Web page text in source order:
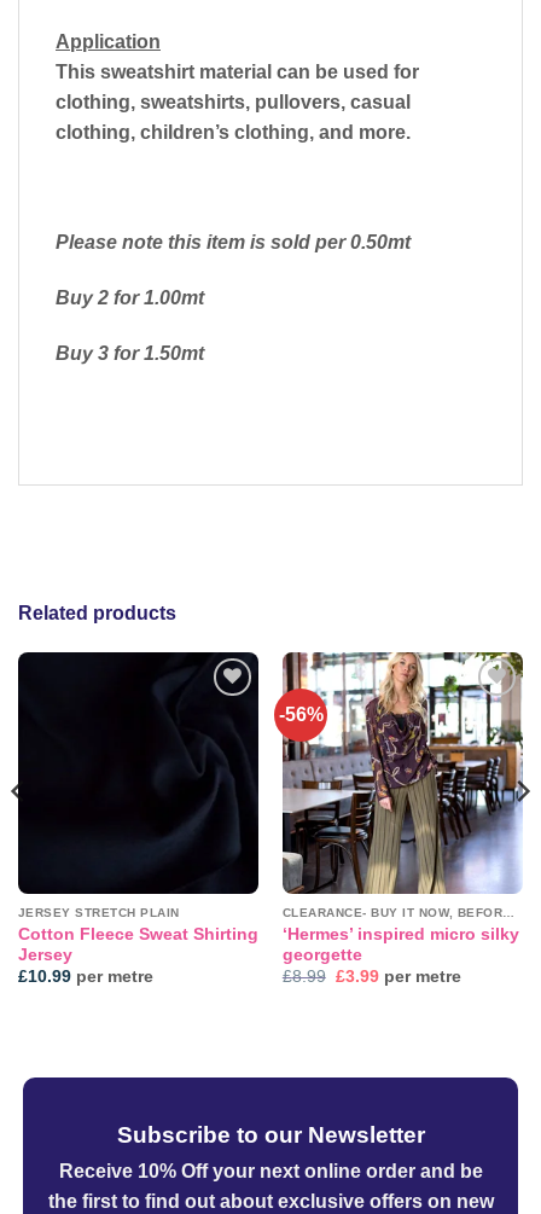
Application
This sweatshirt material can be used for
clothing, sweatshirts, pullovers, casual
clothing, children’s clothing, and more.
Please note this item is sold per 0.50mt
Buy 2 for 1.00mt
Buy 3 for 1.50mt
Related products
JERSEY STRETCH PLAIN
Cotton Fleece Sweat Shirting
Jersey
£10.99per metre
-56%
Add to
wishlist
‘Hermes’ inspired micro silky
georgette
£8.99 Original
£3.99Current
price
per metre
Subscribe to our Newsletter
Receive 10% Off your next online orderand be
the first to find out about exclusive offers on new